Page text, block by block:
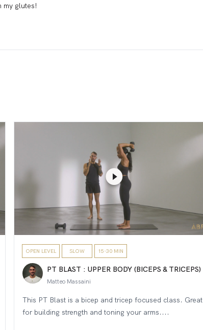
my glutes!
OPEN LEVEL SLOW 15-30 MIN
PT BLAST : UPPER BODY (BICEPS & TRICEPS)
Matteo Massaini
This PT Blast is a bicep and tricep focused class. Great
for building strength and toning your arms....